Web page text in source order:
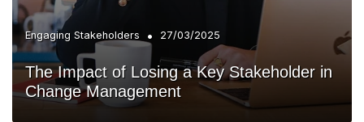
Engaging Stakeholders • 27/03/2025
The Impact of Losing a Key Stakeholder in
Change Management